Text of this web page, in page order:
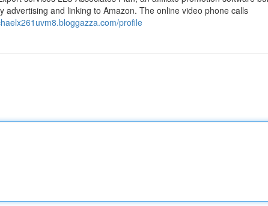
and linking to Amazon. The online video phone calls
profile